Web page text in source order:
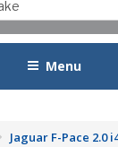
Menu
Jaguar F-Pace 2.0